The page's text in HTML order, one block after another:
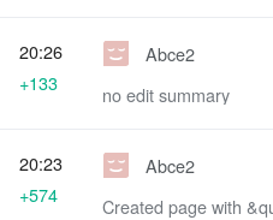
Abce2
no edit summary
20:26
+133
Abce2
Created page with
20:23
+574